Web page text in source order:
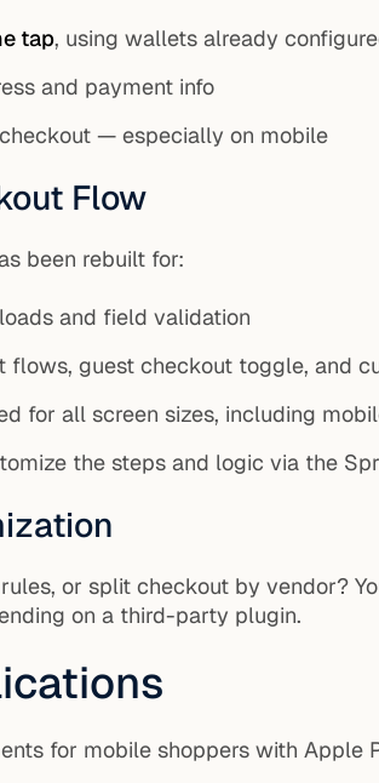
tap, using wallets already
and payment info
— especially on mobile
Flow
been rebuilt for:
and field validation
flows, guest checkout toggle, and
for all screen sizes, including
the steps and logic via the
or split checkout by vendor?
on a third-party plugin.
for mobile shoppers with Apple